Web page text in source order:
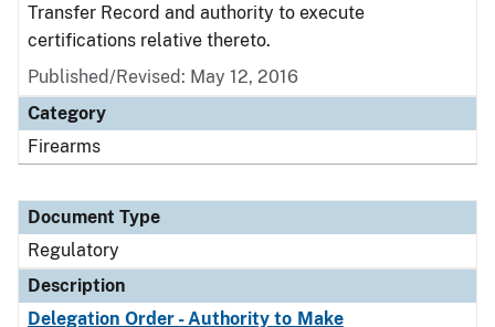
Transfer Record and authority to execute
certifications relative thereto.
Published/Revised: May 12, 2016
Category
Firearms
Document Type
Regulatory
Description
Delegation Order - Authority to Make